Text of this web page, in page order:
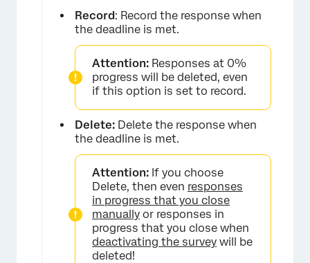
Record: Record the response when
the deadline is met.
Attention: Responses at 0%
progress will be deleted, even
if this option is set to record.
Delete: Delete the response when
the deadline is met.
Attention: If you choose
Delete, then even responses
in progress that you close
manually or responses in
progress that you close when
deactivating the survey will be
deleted!